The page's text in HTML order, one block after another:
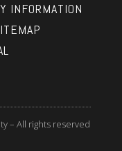
INFORMATION
– All rights reserved